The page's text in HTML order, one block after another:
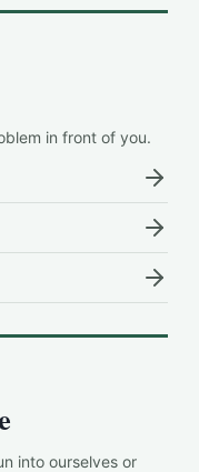
in front of you.
into ourselves or